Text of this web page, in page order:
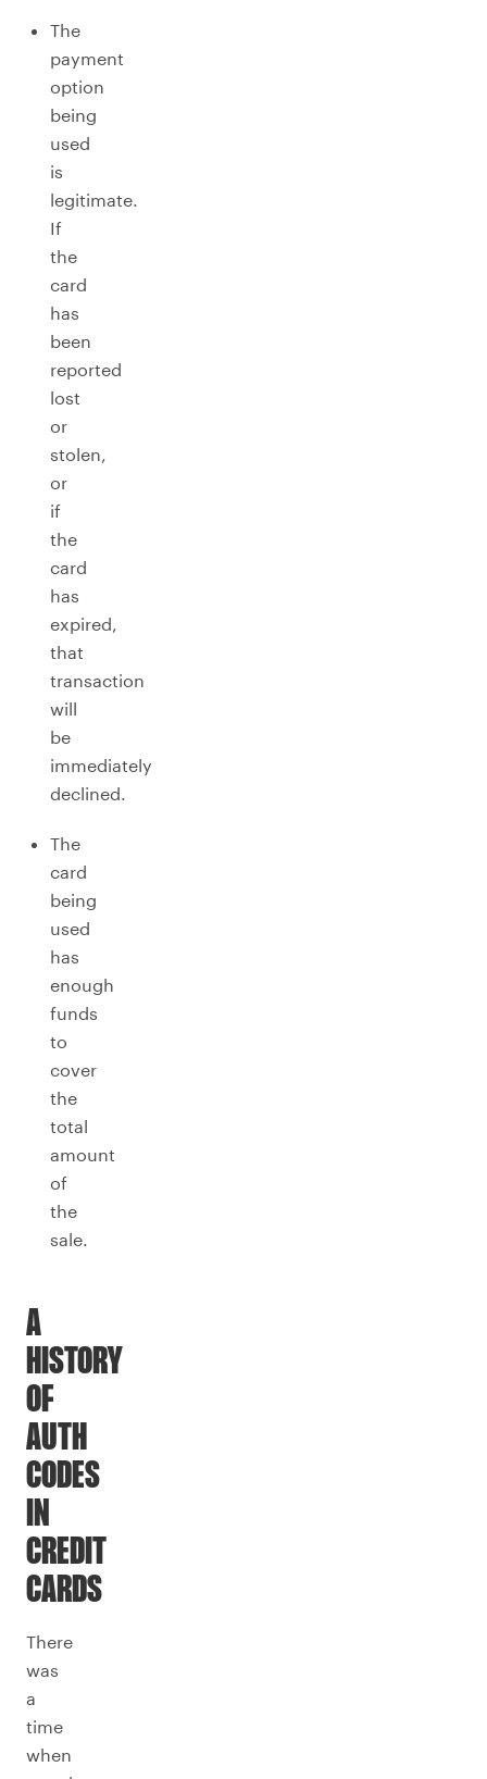
The
payment
option
being
used
is
legitimate.
If
the
card
has
been
reported
lost
or
stolen,
or
if
the
card
has
expired,
that
transaction
will
be
immediately
declined.
The
card
being
used
has
enough
funds
to
cover
the
total
amount
of
the
sale.
A
HISTORY
OF
AUTH
CODES
IN
CREDIT
CARDS
There
was
a
time
when